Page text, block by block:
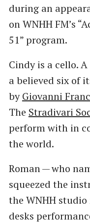
during an
on WNHH FM’s
51” program.
Cindy is a cello.
a believed six of
byGiovanni
The Stradivari
perform with in
the world.
Roman — who
squeezed the
the WNHH
desks